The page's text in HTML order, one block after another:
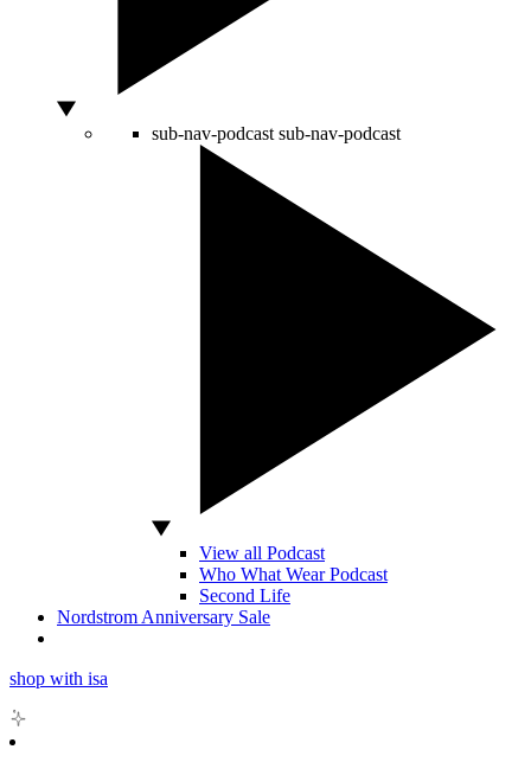
sub-nav-podcast sub-nav-podcast
View all Podcast
Who What Wear Podcast
Second Life
Nordstrom Anniversary Sale
shop with isa